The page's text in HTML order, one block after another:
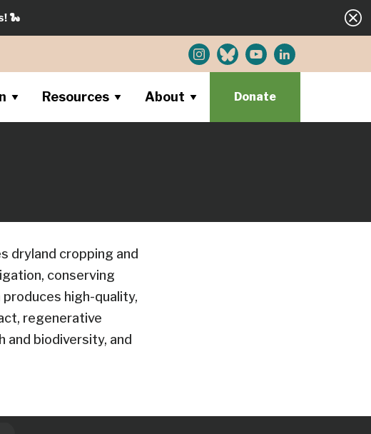
🐍
Resources About Donate
dryland cropping and
conserving
high-quality,
regenerative
biodiversity, and